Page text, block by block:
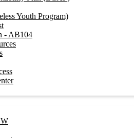
Youth Program)
- AB104